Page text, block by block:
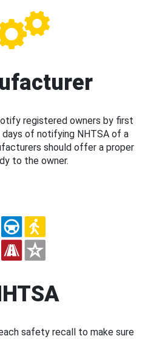
registered owners by first
days of notifying NHTSA of a
should offer a proper
to the owner.
safety recall to make sure